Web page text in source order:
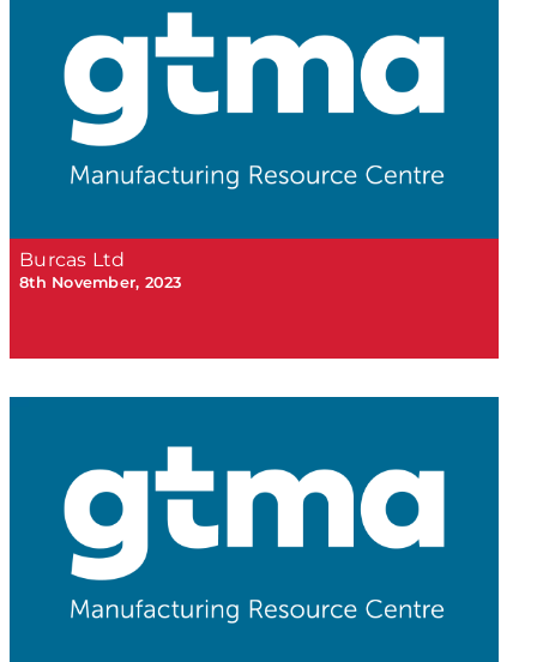
Burcas Ltd
8th November, 2023